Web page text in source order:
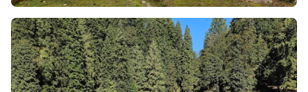
silence and moss of ancient brown oak and giant
deodar/morning dew covered forests and will
change as you trek into open alpine meadows
(bugyals).